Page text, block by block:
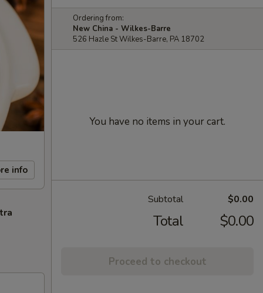
info
Ordering from:
New China - Wilkes-Barre
526 Hazle St Wilkes-Barre, PA 18702
You have no items in your cart.
Subtotal $0.00
Total $0.00
Proceed to checkout